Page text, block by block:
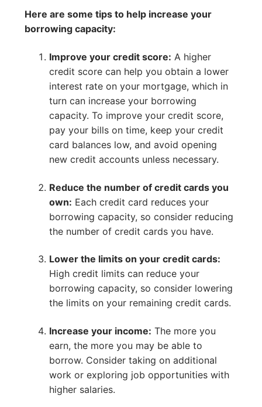
Here are some tips to help increase your
borrowing capacity:
Improve your credit score: A higher
credit score can help you obtain a lower
interest rate on your mortgage, which in
turn can increase your borrowing
capacity. To improve your credit score,
pay your bills on time, keep your credit
card balances low, and avoid opening
new credit accounts unless necessary.
Reduce the number of credit cards you
own: Each credit card reduces your
borrowing capacity, so consider reducing
the number of credit cards you have.
Lower the limits on your credit cards:
High credit limits can reduce your
borrowing capacity, so consider lowering
the limits on your remaining credit cards.
Increase your income: The more you
earn, the more you may be able to
borrow. Consider taking on additional
work or exploring job opportunities with
higher salaries.